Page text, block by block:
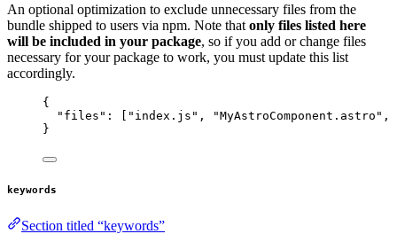
An optional optimization to exclude unnecessary files from the
bundle shipped to users via npm. Note that only files listed here
will be included in your package, so if you add or change files
necessary for your package to work, you must update this list
accordingly.
{
"files" : [ " index.js " , "MyAstroComponent.astro " ,
}
keywords
Section titled “keywords”